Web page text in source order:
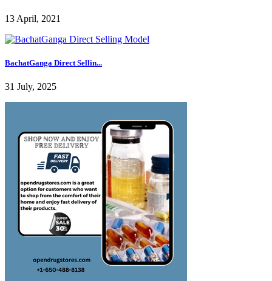
13 April, 2021
BachatGanga Direct Sellin...
31 July, 2025